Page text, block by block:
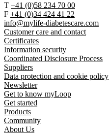
T +41 (0)58 234 70 00
F +41 (0)34 424 41 22
info@mylife-diabetescare.com
Customer care and contact
Certificates
Information security
Coordinated Disclosure Process
Suppliers
Data protection and cookie policy
Newsletter
Get to know myLoop
Get started
Products
Community
About Us